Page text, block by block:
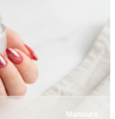
Manicure